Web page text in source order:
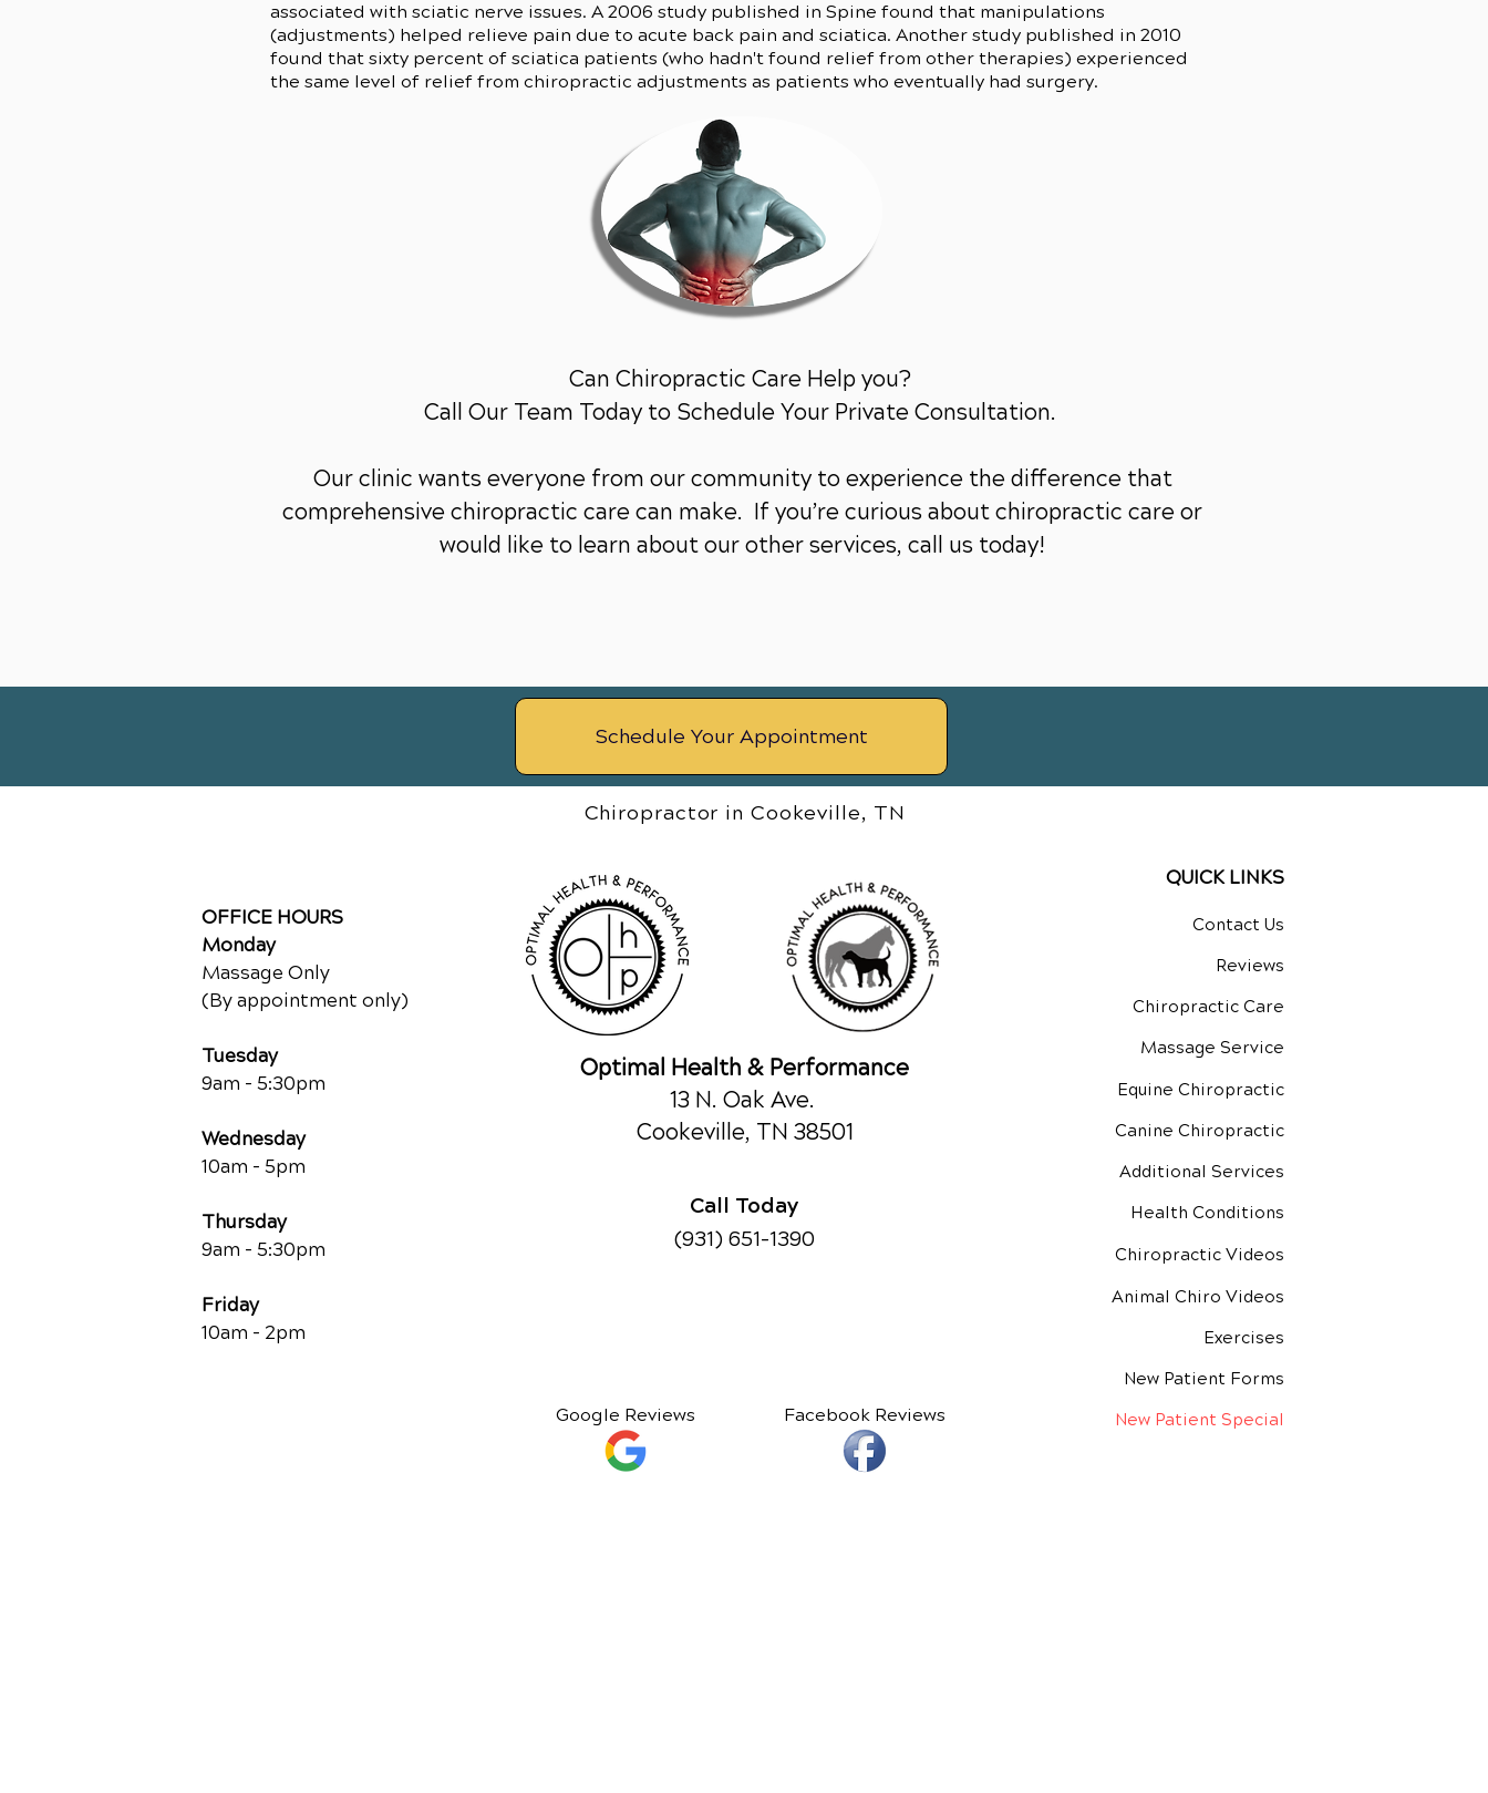
associated with sciatic nerve issues. A 2006 study published in Spine found that manipulations
(adjustments) helped relieve pain due to acute back pain and sciatica. Another study published in 2010
found that sixty percent of sciatica patients (who hadn't found relief from other therapies) experienced
the same level of relief from chiropractic adjustments as patients who eventually had surgery.
Can Chiropractic Care Help you?
Call Our Team Today to Schedule Your Private Consultation.
Our clinic wants everyone from our community to experience the difference that
comprehensive chiropractic care can make. If you’re curious about chiropractic care or
would like to learn about our other services, call us today!
Schedule Your Appointment
Chiropractor in Cookeville, TN
OFFICE HOURS
Monday
Massage Only
(By appointment only)
Tuesday
9am - 5:30pm
Wednesday
10am - 5pm
Thursday
9am - 5:30pm
Friday
10am - 2pm
Optimal Health & Performance
13 N. Oak Ave.
Cookeville, TN 38501
Call Today
(931) 651-1390
Google Reviews Facebook Reviews
QUICK LINKS
Contact Us
Reviews
Chiropractic Care
Massage Service
Equine Chiropractic
Canine Chiropractic
Additional Services
Health Conditions
Chiropractic Videos
Animal Chiro Videos
Exercises
New Patient Forms
New Patient Special